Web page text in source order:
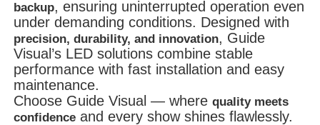
backup, ensuring uninterrupted operation even
under demanding conditions. Designed with
precision, durability, and innovation, Guide
Visual’s LED solutions combine stable
performance with fast installation and easy
maintenance.
Choose Guide Visual — wherequality meets
confidence and every show shines flawlessly.